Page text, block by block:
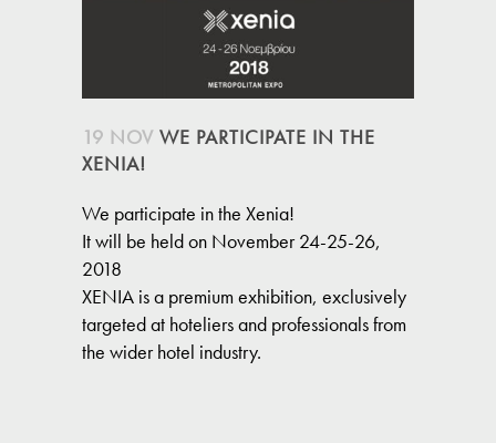
19 NOV WE PARTICIPATE IN THE
XENIA!
We participate in the Xenia!
It will be held on November 24-25-26,
2018
XENIA is a premium exhibition, exclusively
targeted at hoteliers and professionals from
the wider hotel industry.